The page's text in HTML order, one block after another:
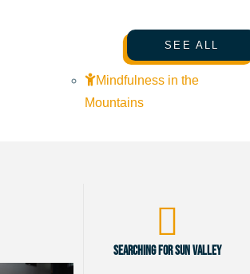
SEE ALL
Mindfulness in the
Mountains
Searching for Sun Valley